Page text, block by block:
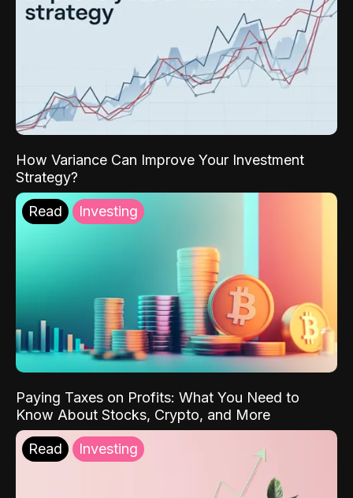
How Variance Can Improve Your Investment
Strategy?
Read Investing
Paying Taxes on Profits: What You Need to
Know About Stocks, Crypto, and More
Read Investing